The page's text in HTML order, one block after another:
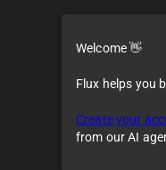
Welcome 👋
Flux helps you
Create your
from our AI